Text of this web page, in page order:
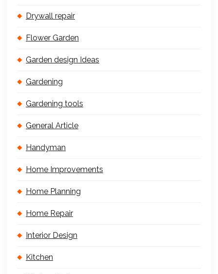
Drywall repair
Flower Garden
Garden design Ideas
Gardening
Gardening tools
General Article
Handyman
Home Improvements
Home Planning
Home Repair
Interior Design
Kitchen